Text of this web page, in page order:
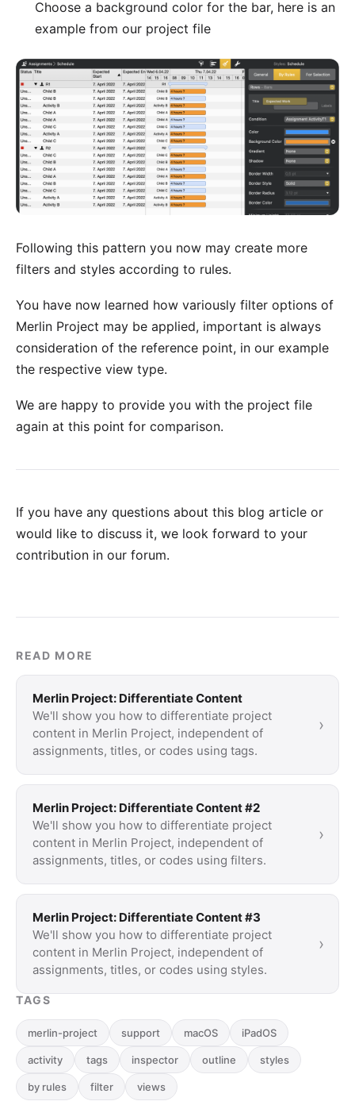
Choose a background color for the bar, here is an
example from our project file
Following this pattern you now may create more
filters and styles according to rules.
You have now learned how variously filter options of
Merlin Project may be applied, important is always
consideration of the reference point, in our example
the respective view type.
We are happy to provide you with the project file
again at this point for comparison.
If you have any questions about this blog article or
would like to discuss it, we look forward to your
contribution in our forum.
READ MORE
Merlin Project: Differentiate Content
We'll show you how to differentiate project
content in Merlin Project, independent of
assignments, titles, or codes using tags.
›
Merlin Project: Differentiate Content #2
We'll show you how to differentiate project
content in Merlin Project, independent of
assignments, titles, or codes using filters.
›
Merlin Project: Differentiate Content #3
We'll show you how to differentiate project
content in Merlin Project, independent of
assignments, titles, or codes using styles.
›
TAGS
merlin-project support macOS iPadOS
activity tags inspector outline styles
by rules filter views